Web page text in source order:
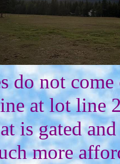
do not
at lot line
is gated
more